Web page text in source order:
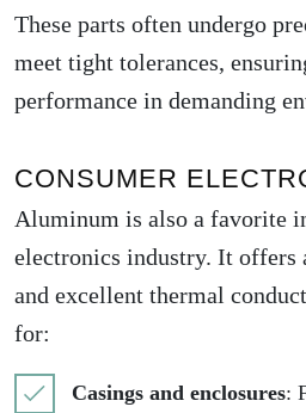
These parts often undergo
meet tight tolerances,
performance in demanding
CONSUMER
Aluminum is also a favorite
electronics industry. It offers
and excellent thermal
for:
Casings and enclosures: